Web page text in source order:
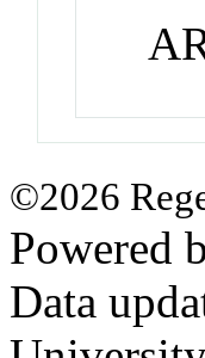
©2026
Powered
Data